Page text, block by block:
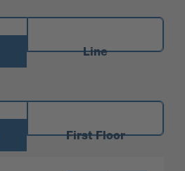
Line
First Floor